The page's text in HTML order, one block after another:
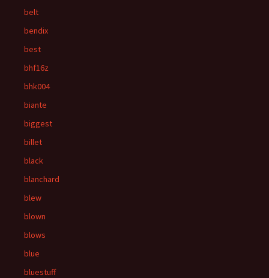
belt
bendix
best
bhf16z
bhk004
biante
biggest
billet
black
blanchard
blew
blown
blows
blue
bluestuff